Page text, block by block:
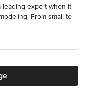
leading expert when it
From small to